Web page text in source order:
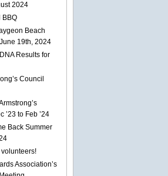
2024
BBQ
Beach
19th, 2024
Results for
Council
’23 to Feb ’24
Back Summer
Association’s